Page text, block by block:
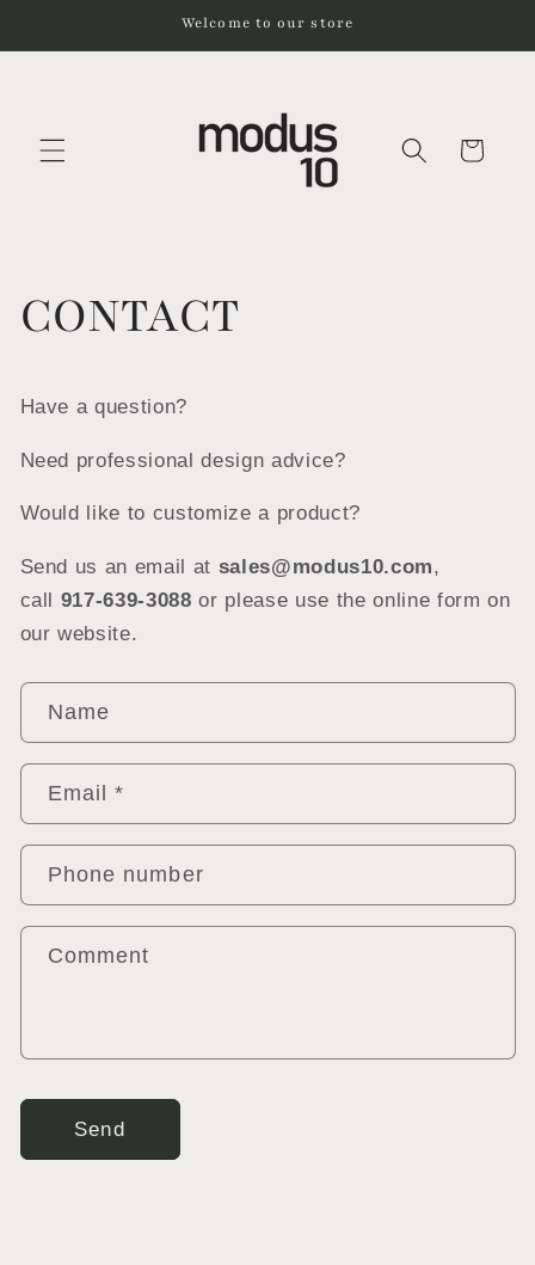
Welcome to our store
Cart
CONTACT
Have a question?
Need professional design advice?
Would like to customize a product?
Send us an email at sales@modus10.com,
call 917-639-3088 or please use the online form on
our website.
C
o
n
a
t
f
Name
Email*
Phone number
Comment
Send